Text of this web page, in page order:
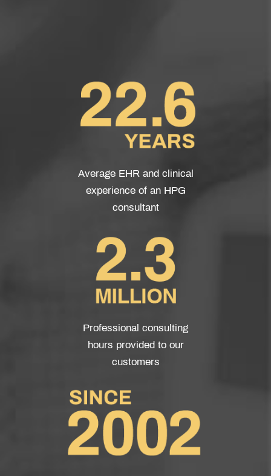
Average EHR and clinical
experience of an HPG
consultant
Professional consulting
hours provided to our
customers